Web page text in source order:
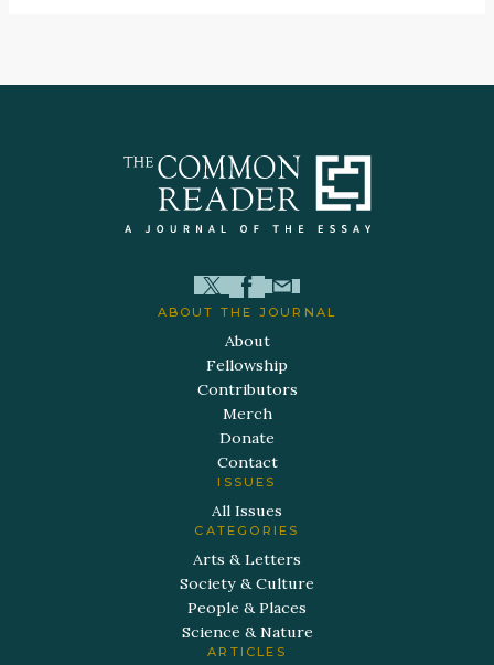
ABOUT THE JOURNAL
About
Fellowship
Contributors
Merch
Donate
Contact
ISSUES
All Issues
CATEGORIES
Arts & Letters
Society & Culture
People & Places
Science & Nature
ARTICLES